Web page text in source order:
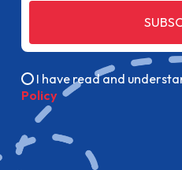
I have read and
Policy